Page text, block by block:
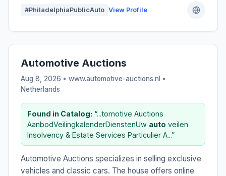
#PhiladelphiaPublicAuto View Profile
Automotive Auctions
Aug 8, 2026 • www.automotive-auctions.nl •
Netherlands
Found in Catalog: “...tomotive Auctions
AanbodVeilingkalenderDienstenUw auto veilen
Insolvency & Estate Services Particulier A...”
Automotive Auctions specializes in selling exclusive
vehicles and classic cars. The house offers online